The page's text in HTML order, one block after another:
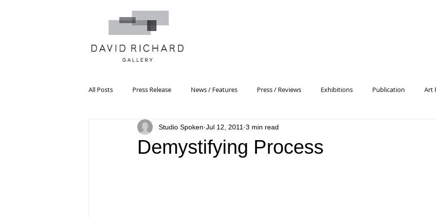
All Posts Press Release News / Features Press / Reviews Exhibitions Publication Art
Systemic Pattern Painting Artist Profile Pattern and Decoration
Demystifying Process
Studio Spoken Jul 12, 2011 3 min read